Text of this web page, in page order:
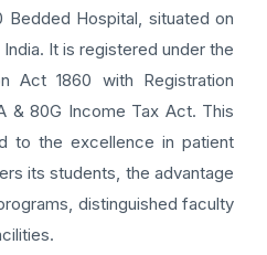
Bedded Hospital, situated on
It is registered under the
Act 1860 with Registration
& 80G Income Tax Act. This
to the excellence in patient
its students, the advantage
distinguished faculty